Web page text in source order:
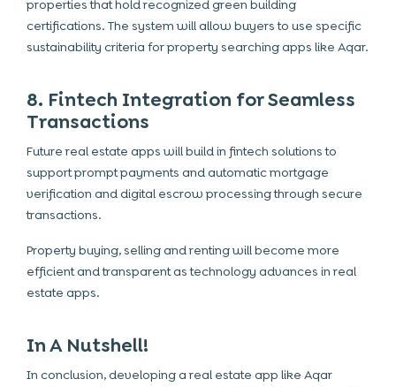
properties that hold recognized green building
certifications. The system will allow buyers to use specific
sustainability criteria forproperty searching apps like Aqar.
8. Fintech Integration for Seamless
Transactions
Future real estate apps will build in fintech solutions to
support prompt payments and automatic mortgage
verification and digital escrow processing through secure
transactions.
Property buying, selling and renting will become more
efficient and transparent as technology advances in real
estate apps.
In A Nutshell!
In conclusion, developing a real estate app like Aqar